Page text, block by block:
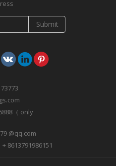
Submit
（ only
@qq.com
8613791986151